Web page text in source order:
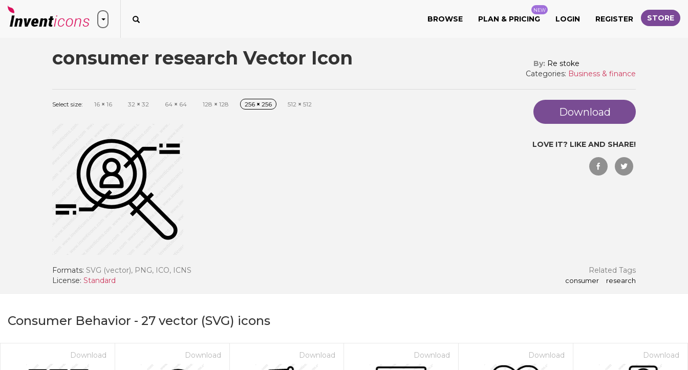
BROWSE PLAN & PRICING
NEW
LOGIN REGISTER STORE
consumer research Vector Icon By: Re stoke
Categories: Business & finance
Select size: 16 × 16 32 × 32 64 × 64 128 × 128 256 × 256 512 × 512
Download
LOVE IT? LIKE AND SHARE!
Formats: SVG (vector), PNG, ICO, ICNS
License: Standard
Related Tags
consumer research
Consumer Behavior - 27 vector (SVG) icons
Download Download Download Download Download Download